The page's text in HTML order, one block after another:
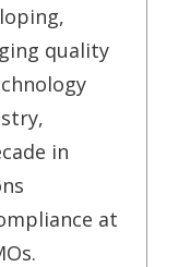
quality
in
at